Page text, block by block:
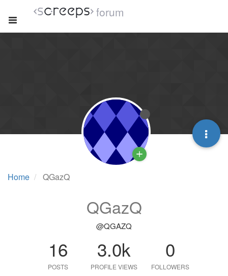
forum
Home QGazQ
QGazQ
@QGAZQ
16
POSTS
3.0k
PROFILE VIEWS
0
FOLLOWERS